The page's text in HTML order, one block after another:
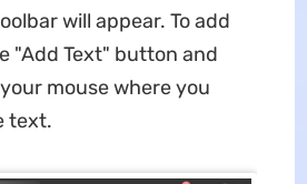
will appear. To add
"Add Text" button and
mouse where you
text.